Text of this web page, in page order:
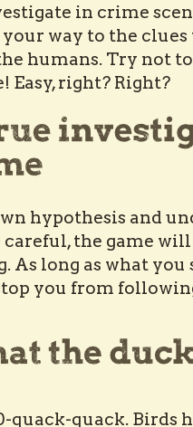
in crime
way to the
humans. Try not
Easy, right? Right?
hypothesis and
careful, the game
As long as what you
you from
quack-quack. Birds